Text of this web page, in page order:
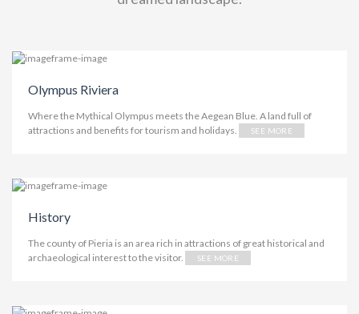
Olympus Riviera
Where the Mythical Olympus meets the Aegean Blue. A land full of
attractions and benefits for tourism and holidays.
SEE MORE
History
The county of Pieria is an area rich in attractions of great historical and
archaeological interest to the visitor.
SEE MORE